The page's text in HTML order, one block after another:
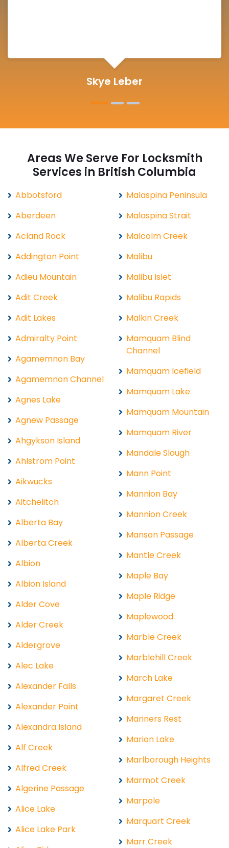
Michelle Martin
Areas We Serve For Locksmith
Services in British Columbia
Abbotsford
Aberdeen
Acland Rock
Addington Point
Adieu Mountain
Adit Creek
Adit Lakes
Admiralty Point
Agamemnon Bay
Agamemnon Channel
Agnes Lake
Agnew Passage
Ahgykson Island
Ahlstrom Point
Aikwucks
Aitchelitch
Alberta Bay
Alberta Creek
Albion
Albion Island
Alder Cove
Alder Creek
Aldergrove
Alec Lake
Alexander Falls
Alexander Point
Alexandra Island
Alf Creek
Alfred Creek
Algerine Passage
Alice Lake
Alice Lake Park
Malaspina Peninsula
Malaspina Strait
Malcolm Creek
Malibu
Malibu Islet
Malibu Rapids
Malkin Creek
Mamquam Blind
Channel
Mamquam Icefield
Mamquam Lake
Mamquam Mountain
Mamquam River
Mandale Slough
Mann Point
Mannion Bay
Mannion Creek
Manson Passage
Mantle Creek
Maple Bay
Maple Ridge
Maplewood
Marble Creek
Marblehill Creek
March Lake
Margaret Creek
Mariners Rest
Marion Lake
Marlborough Heights
Marmot Creek
Marpole
Marquart Creek
Marr Creek